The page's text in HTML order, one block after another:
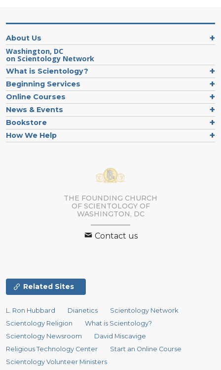
About Us
Washington, DC
on Scientology Network
What is Scientology?
Beginning Services
Online Courses
News & Events
Bookstore
How We Help
THE FOUNDING CHURCH
OF SCIENTOLOGY OF
WASHINGTON, DC
Contact us
Related Sites
L. Ron Hubbard Dianetics
Scientology Network
Scientology Religion
What is Scientology?
Scientology Newsroom
David Miscavige
Religious Technology Center
Start an Online Course
Scientology Volunteer Ministers